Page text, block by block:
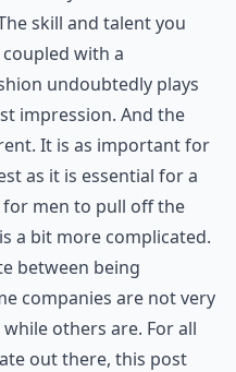
skill and talent you
with a
undoubtedly plays
impression. And the
It is as important for
as it is essential for a
for men to pull off the
a bit more complicated.
between being
companies are not very
others are. For all
out there, this post